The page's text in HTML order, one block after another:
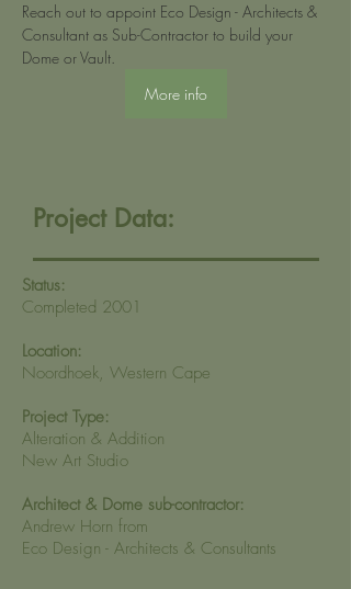
Reach out to appoint Eco Design - Architects &
Consultant as Sub-Contractor to build your
Dome or Vault.
More info
Project Data:
Status:
Completed 2001
Location:
Noordhoek, Western Cape
Project Type:
Alteration & Addition
New Art Studio
Architect & Dome sub-contractor:
Andrew Horn from
Eco Design - Architects & Consultants